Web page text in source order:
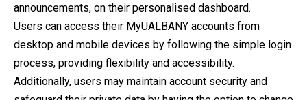
announcements, on their personalised dashboard.
Users can access their MyUALBANY accounts from
desktop and mobile devices by following the simple login
process, providing flexibility and accessibility.
Additionally, users may maintain account security and